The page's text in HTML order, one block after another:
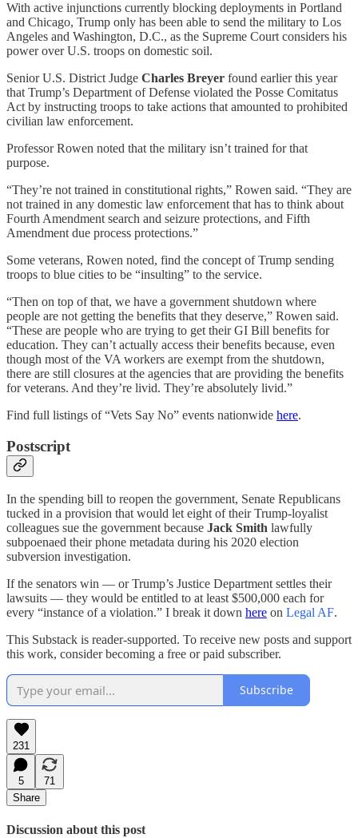
With active injunctions currently blocking deployments in Portland
and Chicago, Trump only has been able to send the military to Los
Angeles and Washington, D.C., as the Supreme Court considers his
power over U.S. troops on domestic soil.
Senior U.S. District Judge Charles Breyer found earlier this year
that Trump’s Department of Defense violated the Posse Comitatus
Act by instructing troops to take actions that amounted to prohibited
civilian law enforcement.
Professor Rowen noted that the military isn’t trained for that
purpose.
“They’re not trained in constitutional rights,” Rowen said. “They are
not trained in any domestic law enforcement that has to think about
Fourth Amendment search and seizure protections, and Fifth
Amendment due process protections.”
Some veterans, Rowen noted, find the concept of Trump sending
troops to blue cities to be “insulting” to the service.
“Then on top of that, we have a government shutdown where
people are not getting the benefits that they deserve,” Rowen said.
“These are people who are trying to get their GI Bill benefits for
education. They can’t actually access their benefits because, even
though most of the VA workers are exempt from the shutdown,
there are still closures at the agencies that are providing the benefits
for veterans. And they’re livid. They’re absolutely livid.”
Find full listings of “Vets Say No” events nationwide here.
Postscript
In the spending bill to reopen the government, Senate Republicans
tucked in a provision that would let eight of their Trump-loyalist
colleagues sue the government because Jack Smith lawfully
subpoenaed their phone metadata during his 2020 election
subversion investigation.
If the senators win — or Trump’s Justice Department settles their
lawsuits — they would be entitled to at least $500,000 each for
every “instance of a violation.” I break it down here on Legal AF.
This Substack is reader-supported. To receive new posts and support
this work, consider becoming a free or paid subscriber.
Subscribe
231
5
71
Share
Discussion about this post